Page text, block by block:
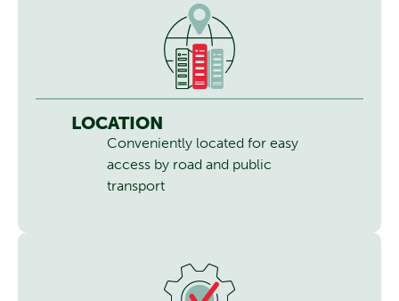
LOCATION
Conveniently located for easy
access by road and public
transport